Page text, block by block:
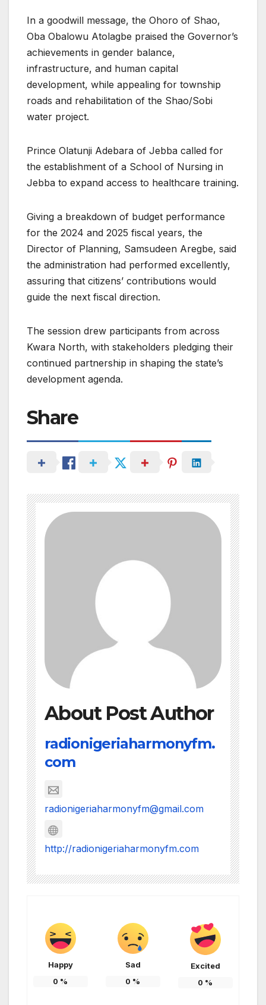
In a goodwill message, the Ohoro of Shao,
Oba Obalowu Atolagbe praised the Governor’s
achievements in gender balance,
infrastructure, and human capital
development, while appealing for township
roads and rehabilitation of the Shao/Sobi
water project.
Prince Olatunji Adebara of Jebba called for
the establishment of a School of Nursing in
Jebba to expand access to healthcare training.
Giving a breakdown of budget performance
for the 2024 and 2025 fiscal years, the
Director of Planning, Samsudeen Aregbe, said
the administration had performed excellently,
assuring that citizens’ contributions would
guide the next fiscal direction.
The session drew participants from across
Kwara North, with stakeholders pledging their
continued partnership in shaping the state’s
development agenda.
Share
About Post Author
radionigeriaharmonyfm.
com
radionigeriaharmonyfm@gmail.com
http://radionigeriaharmonyfm.com
Happy
0 %
Sad
0 %
Excited
0 %